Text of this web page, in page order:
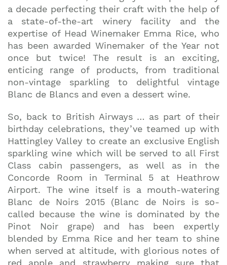
a decade perfecting their craft with the help of
a state-of-the-art winery facility and the
expertise of Head Winemaker Emma Rice, who
has been awarded Winemaker of the Year not
once but twice! The result is an exciting,
enticing range of products, from traditional
non-vintage sparkling to delightful vintage
Blanc de Blancs and even a dessert wine.
So, back to British Airways … as part of their
birthday celebrations, they’ve teamed up with
Hattingley Valley to create an exclusive English
sparkling wine which will be served to all First
Class cabin passengers, as well as in the
Concorde Room in Terminal 5 at Heathrow
Airport. The wine itself is a mouth-watering
Blanc de Noirs 2015 (Blanc de Noirs is so-
called because the wine is dominated by the
Pinot Noir grape) and has been expertly
blended by Emma Rice and her team to shine
when served at altitude, with glorious notes of
red apple and strawberry making sure that
Join our mailing list to stay up to date on our top
travel tips and giveaways